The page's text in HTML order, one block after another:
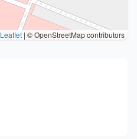
Leaflet | © OpenStreetMap contributors